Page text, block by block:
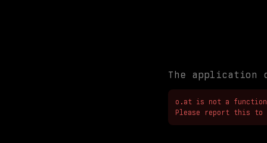
The application
o.at is not a function
Please report this to